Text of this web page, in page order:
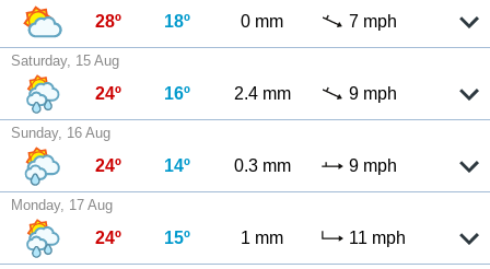
28º 18º 0 mm 7 mph
Saturday, 15 Aug
24º 16º 2.4 mm 9 mph
Sunday, 16 Aug
24º 14º 0.3 mm 9 mph
Monday, 17 Aug
24º 15º 1 mm 11 mph